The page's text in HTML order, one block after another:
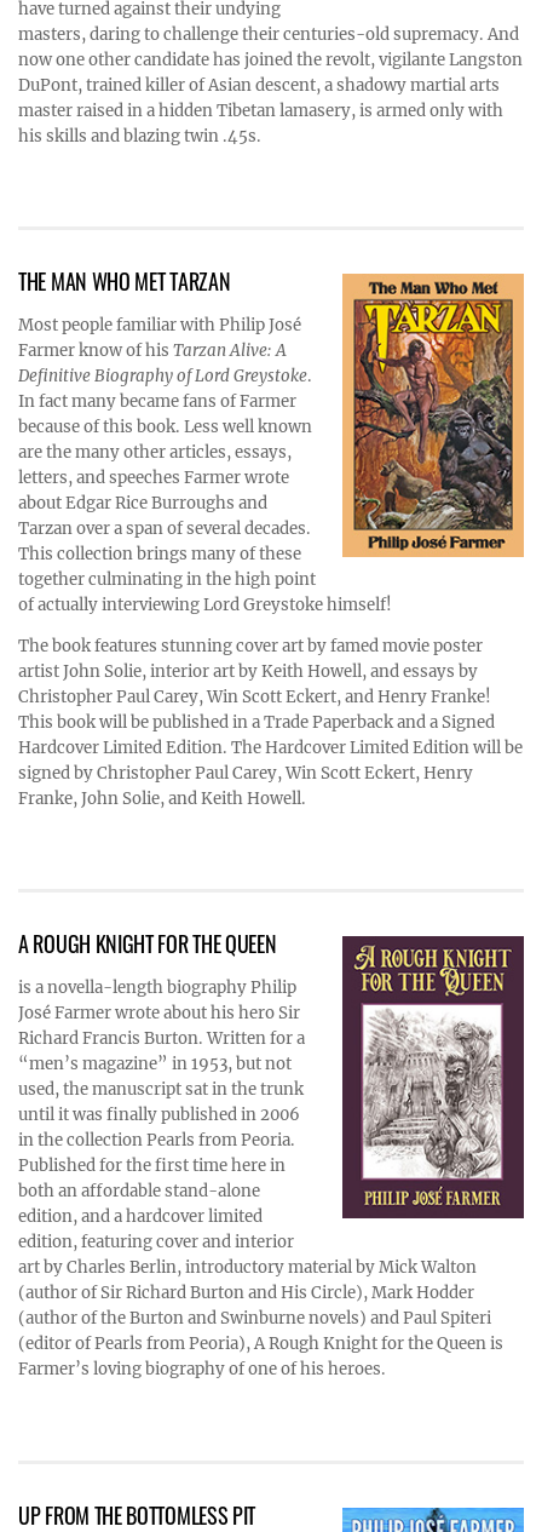
have turned against their undying
masters, daring to challenge their centuries-old supremacy. And
now one other candidate has joined the revolt, vigilante Langston
DuPont, trained killer of Asian descent, a shadowy martial arts
master raised in a hidden Tibetan lamasery, is armed only with
his skills and blazing twin .45s.
THE MAN WHO MET TARZAN
Most people familiar with Philip José
Farmer know of his Tarzan Alive: A
Definitive Biography of Lord Greystoke.
In fact many became fans of Farmer
because of this book. Less well known
are the many other articles, essays,
letters, and speeches Farmer wrote
about Edgar Rice Burroughs and
Tarzan over a span of several decades.
This collection brings many of these
together culminating in the high point
of actually interviewing Lord Greystoke himself!
The book features stunning cover art by famed movie poster
artist John Solie, interior art by Keith Howell, and essays by
Christopher Paul Carey, Win Scott Eckert, and Henry Franke!
This book will be published in a Trade Paperback and a Signed
Hardcover Limited Edition. The Hardcover Limited Edition will be
signed by Christopher Paul Carey, Win Scott Eckert, Henry
Franke, John Solie, and Keith Howell.
A ROUGH KNIGHT FOR THE QUEEN
is a novella-length biography Philip
José Farmer wrote about his hero Sir
Richard Francis Burton. Written for a
“men’s magazine” in 1953, but not
used, the manuscript sat in the trunk
until it was finally published in 2006
in the collection Pearls from Peoria.
Published for the first time here in
both an affordable stand-alone
edition, and a hardcover limited
edition, featuring cover and interior
art by Charles Berlin, introductory material by Mick Walton
(author of Sir Richard Burton and His Circle), Mark Hodder
(author of the Burton and Swinburne novels) and Paul Spiteri
(editor of Pearls from Peoria), A Rough Knight for the Queen is
Farmer’s loving biography of one of his heroes.
UP FROM THE BOTTOMLESS PIT